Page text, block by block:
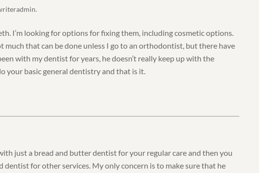
.
I’m looking for options for fixing them, including cosmetic options.
much that can be done unless I go to an orthodontist, but there have
with my dentist for years, he doesn’t really keep up with the
your basic general dentistry and that is it.
just a bread and butter dentist for your regular care and then you
dentist for other services. My only concern is to make sure that he